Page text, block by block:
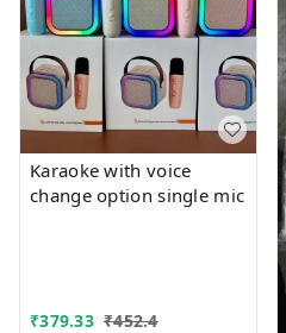
Karaoke with voice
change option single mic
₹379.33 ₹452.4